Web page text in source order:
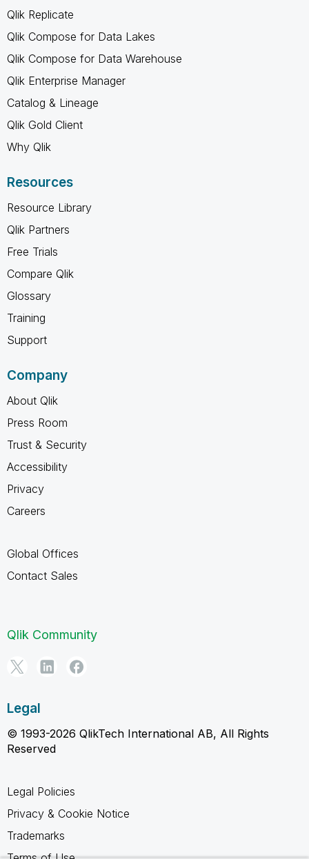
Qlik Replicate
Qlik Compose for Data Lakes
Qlik Compose for Data Warehouse
Qlik Enterprise Manager
Catalog & Lineage
Qlik Gold Client
Why Qlik
Resources
Resource Library
Qlik Partners
Free Trials
Compare Qlik
Glossary
Training
Support
Company
About Qlik
Press Room
Trust & Security
Accessibility
Privacy
Careers
Global Offices
Contact Sales
Qlik Community
Legal
© 1993-2026 QlikTech International AB, All Rights
Reserved
Legal Policies
Privacy & Cookie Notice
Trademarks